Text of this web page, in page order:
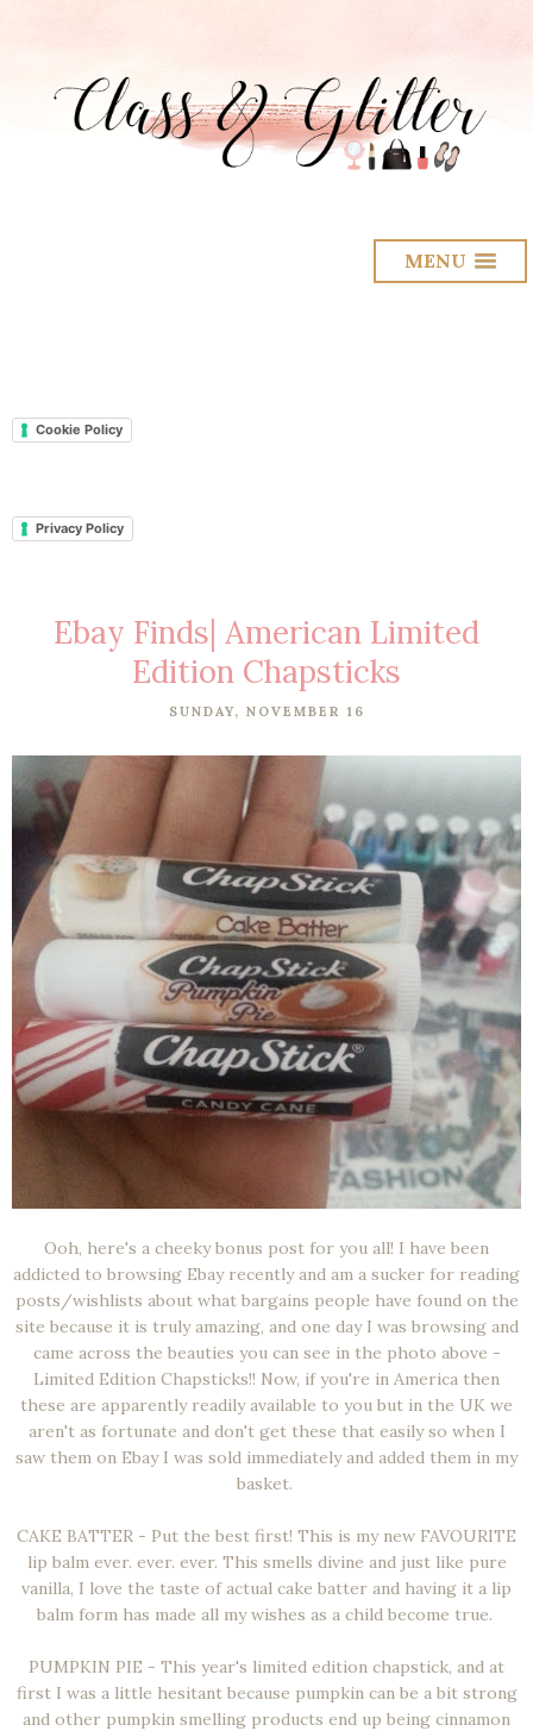
MENU
Cookie Policy
Privacy Policy
Ebay Finds| American Limited
Edition Chapsticks
SUNDAY, NOVEMBER 16
Ooh, here's a cheeky bonus post for you all! I have been
addicted to browsing Ebay recently and am a sucker for reading
posts/wishlists about what bargains people have found on the
site because it is truly amazing, and one day I was browsing and
came across the beauties you can see in the photo above -
Limited Edition Chapsticks!! Now, if you're in America then
these are apparently readily available to you but in the UK we
aren't as fortunate and don't get these that easily so when I
saw them on Ebay I was sold immediately and added them in my
basket.
CAKE BATTER - Put the best first! This is my new FAVOURITE
lip balm ever. ever. ever. This smells divine and just like pure
vanilla, I love the taste of actual cake batter and having it a lip
balm form has made all my wishes as a child become true.
PUMPKIN PIE - This year's limited edition chapstick, and at
first I was a little hesitant because pumpkin can be a bit strong
and other pumpkin smelling products end up being cinnamon